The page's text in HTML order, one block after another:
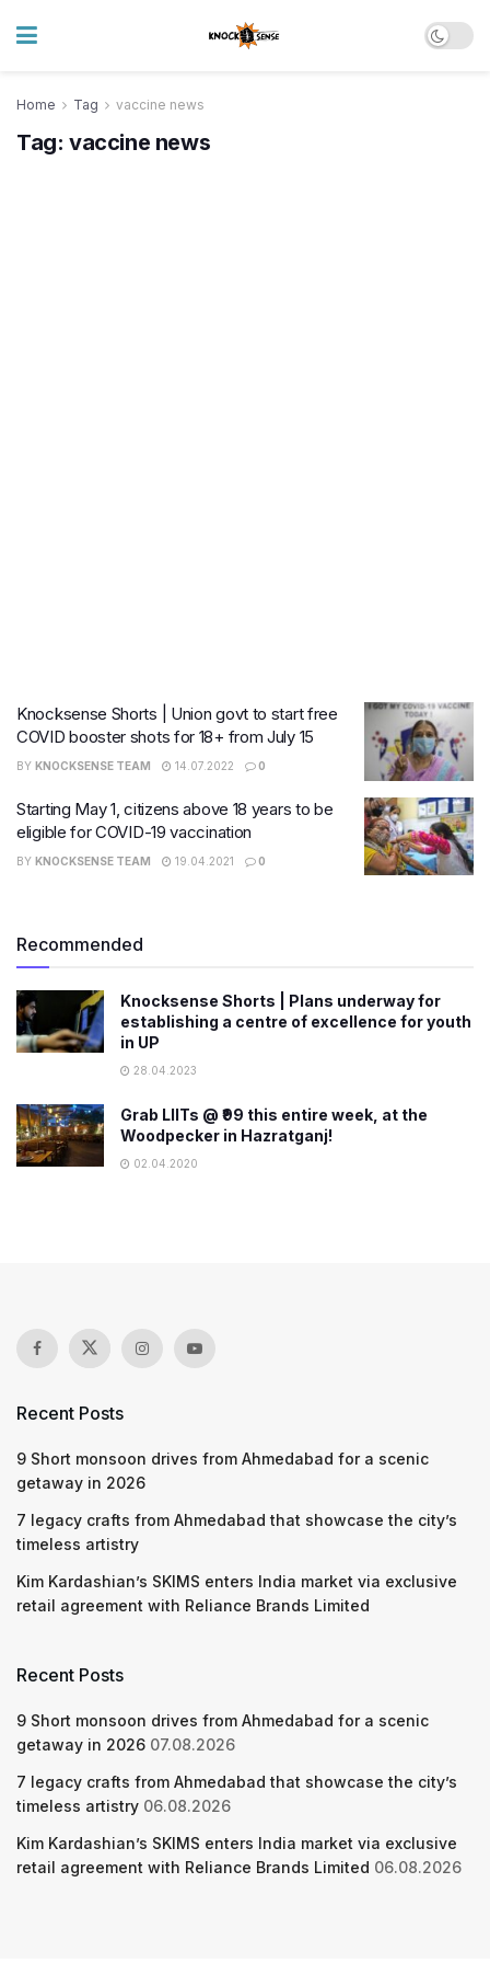
Home Tag vaccine news
Tag: vaccine news
Knocksense Shorts | Union govt to start free
COVID booster shots for 18+ from July 15
BY KNOCKSENSE TEAM 14.07.2022 0
Starting May 1, citizens above 18 years to be
eligible for COVID-19 vaccination
BY KNOCKSENSE TEAM 19.04.2021 0
Recommended
Knocksense Shorts | Plans underway for
establishing a centre of excellence for youth
in UP
28.04.2023
Grab LIITs @ ₹99 this entire week, at the
Woodpecker in Hazratganj!
02.04.2020
Recent Posts
9 Short monsoon drives from Ahmedabad for a scenic
getaway in 2026
7 legacy crafts from Ahmedabad that showcase the city’s
timeless artistry
Kim Kardashian’s SKIMS enters India market via exclusive
retail agreement with Reliance Brands Limited
Recent Posts
9 Short monsoon drives from Ahmedabad for a scenic
getaway in 2026 07.08.2026
7 legacy crafts from Ahmedabad that showcase the city’s
timeless artistry 06.08.2026
Kim Kardashian’s SKIMS enters India market via exclusive
retail agreement with Reliance Brands Limited 06.08.2026